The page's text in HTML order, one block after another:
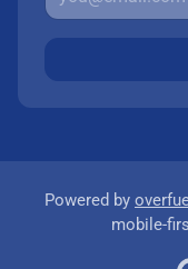
Powered by
mobile-